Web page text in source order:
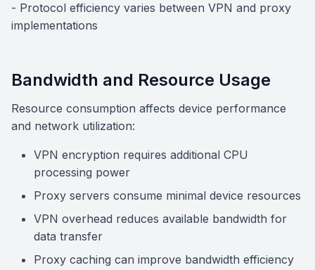
- Protocol efficiency varies between VPN and proxy
implementations
Bandwidth and Resource Usage
Resource consumption affects device performance
and network utilization:
VPN encryption requires additional CPU
processing power
Proxy servers consume minimal device resources
VPN overhead reduces available bandwidth for
data transfer
Proxy caching can improve bandwidth efficiency